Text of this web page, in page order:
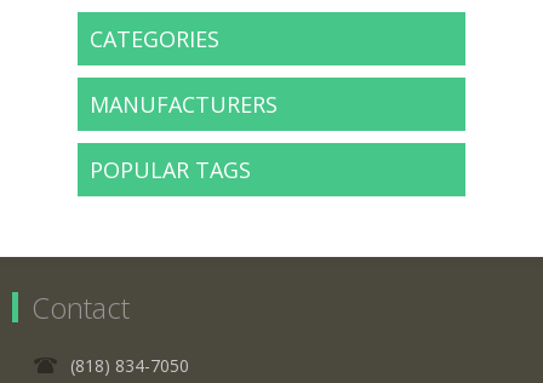
CATEGORIES
MANUFACTURERS
POPULAR TAGS
Contact
(818) 834-7050